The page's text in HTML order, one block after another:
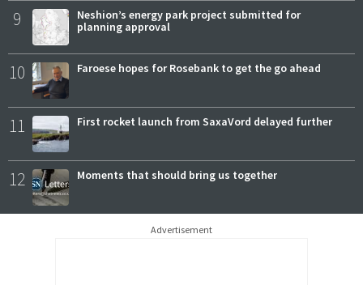
9
Neshion’s energy park project submitted for
planning approval
10 Faroese hopes for Rosebank to get the go ahead
11 First rocket launch from SaxaVord delayed further
12 Moments that should bring us together
Advertisement